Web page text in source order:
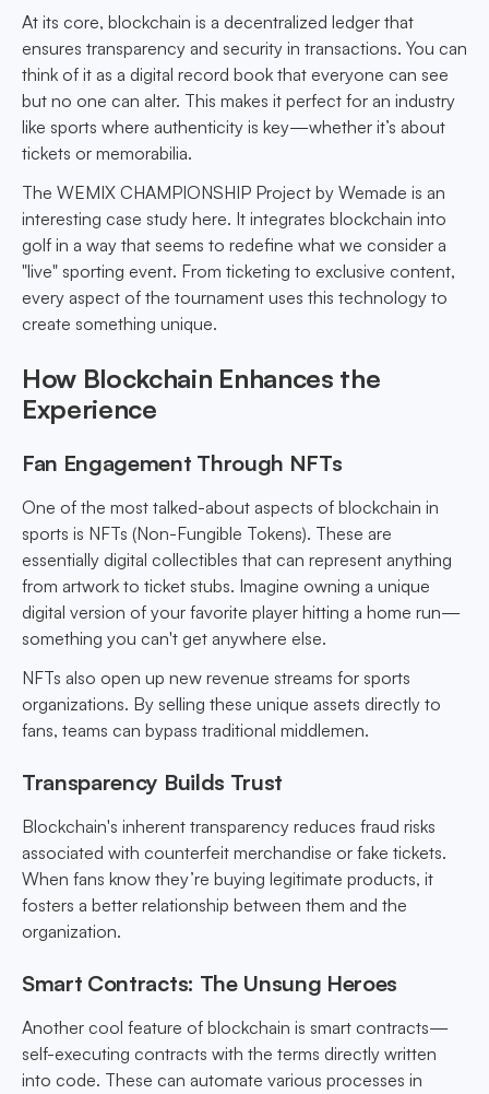
At its core, blockchain is a decentralized ledger that
ensures transparency and security in transactions. You can
think of it as a digital record book that everyone can see
but no one can alter. This makes it perfect for an industry
like sports where authenticity is key—whether it’s about
tickets or memorabilia.
The WEMIX CHAMPIONSHIP Project by Wemade is an
interesting case study here. It integrates blockchain into
golf in a way that seems to redefine what we consider a
"live" sporting event. From ticketing to exclusive content,
every aspect of the tournament uses this technology to
create something unique.
How Blockchain Enhances the
Experience
Fan Engagement Through NFTs
One of the most talked-about aspects of blockchain in
sports is NFTs (Non-Fungible Tokens). These are
essentially digital collectibles that can represent anything
from artwork to ticket stubs. Imagine owning a unique
digital version of your favorite player hitting a home run—
something you can't get anywhere else.
NFTs also open up new revenue streams for sports
organizations. By selling these unique assets directly to
fans, teams can bypass traditional middlemen.
Transparency Builds Trust
Blockchain's inherent transparency reduces fraud risks
associated with counterfeit merchandise or fake tickets.
When fans know they’re buying legitimate products, it
fosters a better relationship between them and the
organization.
Smart Contracts: The Unsung Heroes
Another cool feature of blockchain is smart contracts—
self-executing contracts with the terms directly written
into code. These can automate various processes in